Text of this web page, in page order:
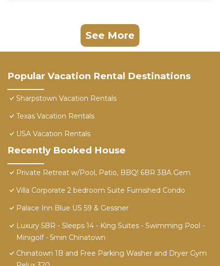
See More
Popular Vacation Rental Destinations
Sharpstown Vacation Rentals
Texas Vacation Rentals
USA Vacation Rentals
Recently Booked House
Private Retreat w/Pool, Patio, BBQ! 6BR 3BA Gem
Villa Corporate 2 bedroom Suite Furnished Condo
Palace Inn Blue US 59 & Gessner
Luxury 5BR - Sleeps 14 - King Suites - Swimming Pool -
Minigolf - 5min Chinatown
Chinatown 1B and Free Parking Washer and Dryer Gym